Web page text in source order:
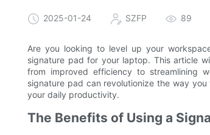
2025-01-24 SZFP 89
Are you looking to level up your
signature pad for your laptop. This article
from improved efficiency to streamlining
signature pad can revolutionize the way
your daily productivity.
The Benefits of Using a